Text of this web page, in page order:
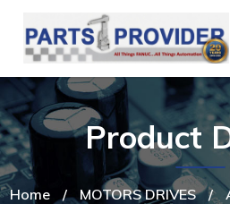
Home / MOTORS DRIVES /
Product